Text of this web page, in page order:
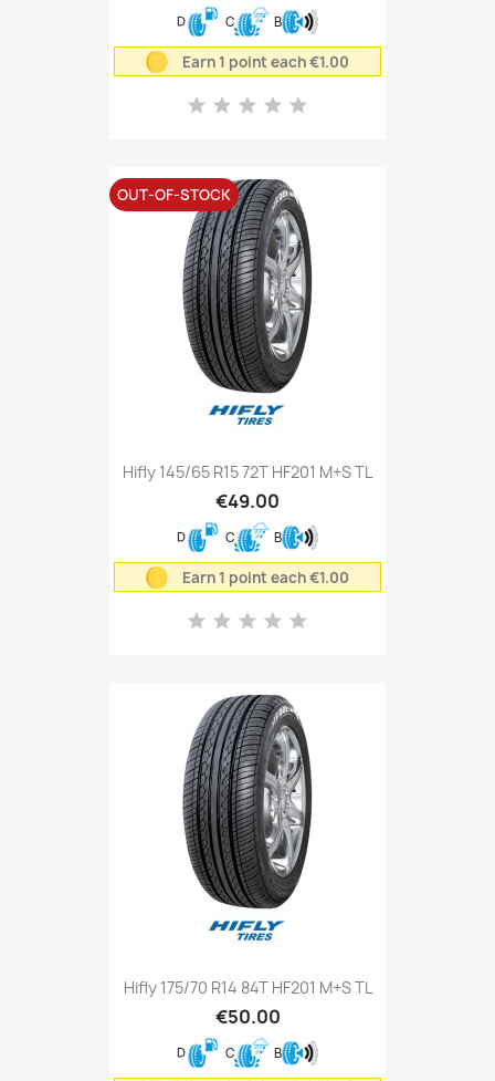
D C B
Earn 1 point each €1.00
Hifly 145/65 R15 72T HF201 M+S TL
€49.00
D C B
Earn 1 point each €1.00
OUT-OF-STOCK
Hifly 175/70 R14 84T HF201 M+S TL
€50.00
D C B